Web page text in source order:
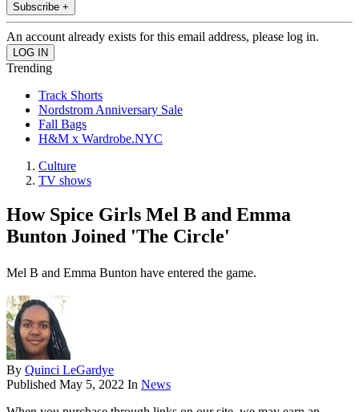
Subscribe +
An account already exists for this email address, please log in.
Trending
Track Shorts
Nordstrom Anniversary Sale
Fall Bags
H&M x Wardrobe.NYC
Culture
TV shows
How Spice Girls Mel B and Emma
Bunton Joined 'The Circle'
Mel B and Emma Bunton have entered the game.
By Quinci LeGardye
Published May 5, 2022 In News